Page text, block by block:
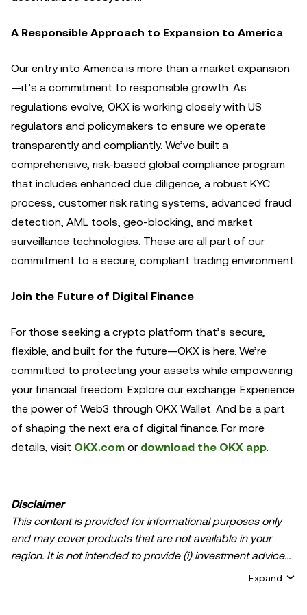
A Responsible Approach to Expansion to America
Our entry into America is more than a market expansion
—it’s a commitment to responsible growth. As
regulations evolve, OKX is working closely with US
regulators and policymakers to ensure we operate
transparently and compliantly. We’ve built a
comprehensive, risk-based global compliance program
that includes enhanced due diligence, a robust KYC
process, customer risk rating systems, advanced fraud
detection, AML tools, geo-blocking, and market
surveillance technologies. These are all part of our
commitment to a secure, compliant trading environment.
Join the Future of Digital Finance
For those seeking a crypto platform that’s secure,
flexible, and built for the future—OKX is here. We’re
committed to protecting your assets while empowering
your financial freedom. Explore our exchange. Experience
the power of Web3 through OKX Wallet. And be a part
of shaping the next era of digital finance. For more
details, visit OKX.com or download the OKX app.
Disclaimer
This content is provided for informational purposes only
and may cover products that are not available in your
region. It is not intended to provide (i) investment advice
Expand